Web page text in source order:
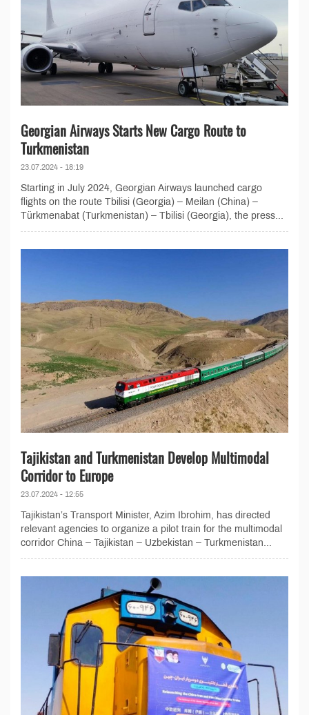
Georgian Airways Starts New Cargo Route to
Turkmenistan
23.07.2024 - 18:19
Starting in July 2024, Georgian Airways launched cargo
flights on the route Tbilisi (Georgia) – Meilan (China) –
Türkmenabat (Turkmenistan) – Tbilisi (Georgia), the press...
Tajikistan and Turkmenistan Develop Multimodal
Corridor to Europe
23.07.2024 - 12:55
Tajikistan’s Transport Minister, Azim Ibrohim, has directed
relevant agencies to organize a pilot train for the multimodal
corridor China – Tajikistan – Uzbekistan – Turkmenistan...